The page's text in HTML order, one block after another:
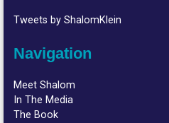
Tweets by ShalomKlein
Navigation
Meet Shalom
In The Media
The Book